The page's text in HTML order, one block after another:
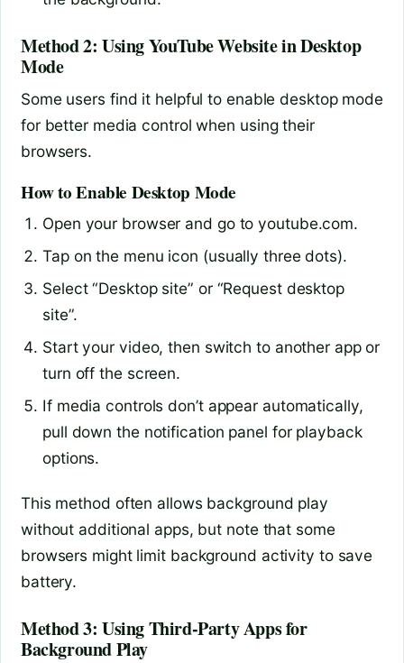
Method 2: Using YouTube Website in Desktop
Mode
Some users find it helpful to enable desktop mode
for better media control when using their
browsers.
How to Enable Desktop Mode
Open your browser and go to youtube.com.
Tap on the menu icon (usually three dots).
Select “Desktop site” or “Request desktop
site”.
Start your video, then switch to another app or
turn off the screen.
If media controls don’t appear automatically,
pull down the notification panel for playback
options.
This method often allows background play
without additional apps, but note that some
browsers might limit background activity to save
battery.
Method 3: Using Third-Party Apps for
Background Play